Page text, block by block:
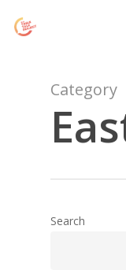
Category
Search